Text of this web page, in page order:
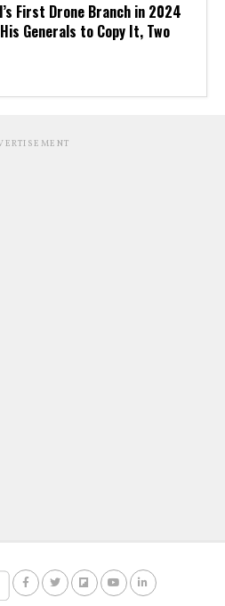
First Drone Branch in 2024
Generals to Copy It, Two